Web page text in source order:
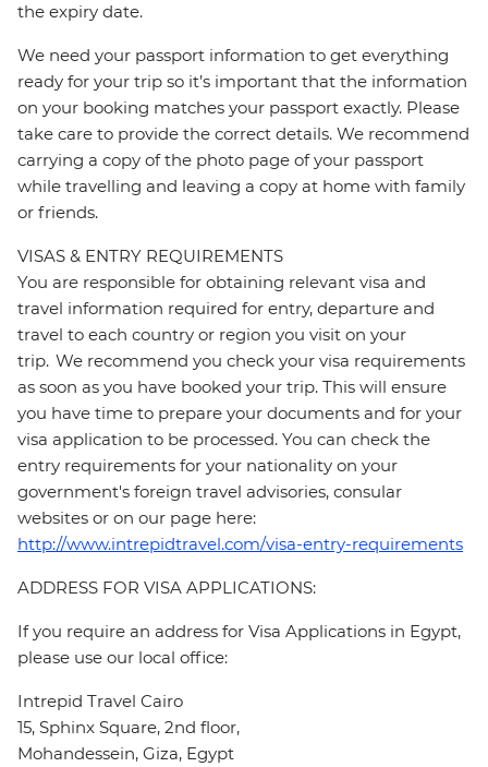
the expiry date.
We need your passport information to get everything
ready for your trip so it’s important that the information
on your booking matches your passport exactly. Please
take care to provide the correct details. We recommend
carrying a copy of the photo page of your passport
while travelling and leaving a copy at home with family
or friends.
VISAS & ENTRY REQUIREMENTS
You are responsible for obtaining relevant visa and
travel information required for entry, departure and
travel to each country or region you visit on your
trip. We recommend you check your visa requirements
as soon as you have booked your trip. This will ensure
you have time to prepare your documents and for your
visa application to be processed. You can check the
entry requirements for your nationality on your
government's foreign travel advisories, consular
websites or on our page here:
http://www.intrepidtravel.com/visa-entry-requirements
ADDRESS FOR VISA APPLICATIONS:
If you require an address for Visa Applications in Egypt,
please use our local office:
Intrepid Travel Cairo
15, Sphinx Square, 2nd floor,
Mohandessein, Giza, Egypt